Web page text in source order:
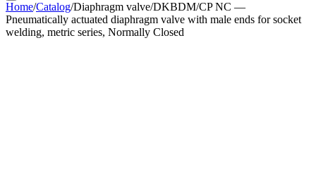
Home/Catalog/Diaphragm valve/DKBDM/CP NC —
Pneumatically actuated diaphragm valve with male ends for socket
welding, metric series, Normally Closed